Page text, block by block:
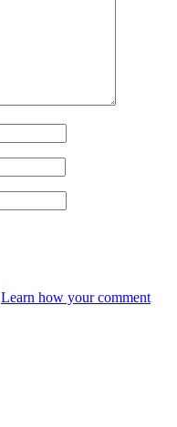
Learn how your comment